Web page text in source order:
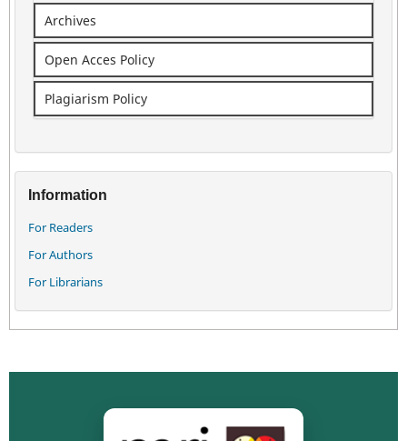
Archives
Open Acces Policy
Plagiarism Policy
Information
For Readers
For Authors
For Librarians